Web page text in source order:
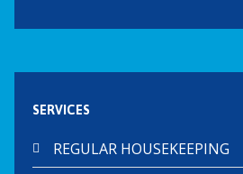
SERVICES
REGULAR HOUSEKEEPING